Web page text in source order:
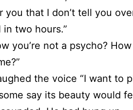
you that I don’t tell you
two hours.”
you’re not a psycho?
the voice “I want to
say its beauty would